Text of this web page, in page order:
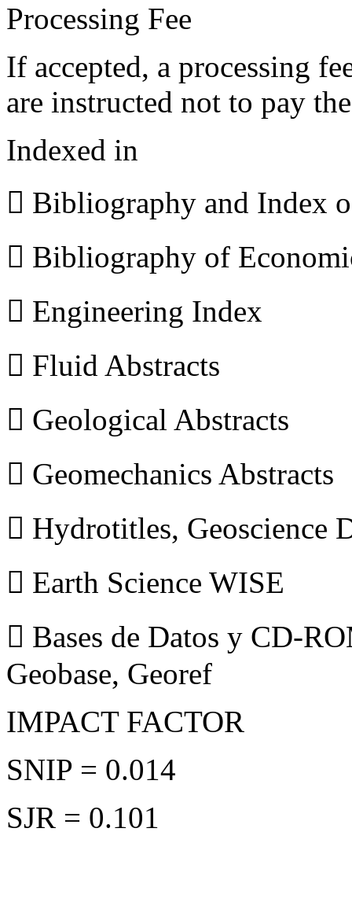
Processing Fee
If accepted, a processing
are instructed not to pay
Indexed in
 Bibliography and Index
 Bibliography of
 Engineering Index
 Fluid Abstracts
 Geological Abstracts
 Geomechanics Abstracts
 Hydrotitles, Geoscience
 Earth Science WISE
 Bases de Datos y CD-
Geobase, Georef
IMPACT FACTOR
SNIP = 0.014
SJR = 0.101